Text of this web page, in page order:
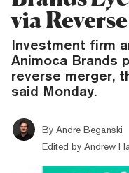
via
Investment firm
Animoca Brands
reverse merger,
said Monday.
By André Beganski
Edited by Andrew